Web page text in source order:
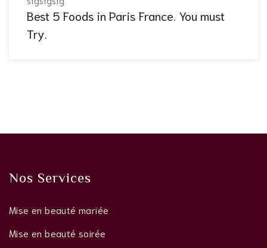
Best 5 Foods in Paris France. You must
Try.
Nos Services
Mise en beauté mariée
Mise en beauté soirée